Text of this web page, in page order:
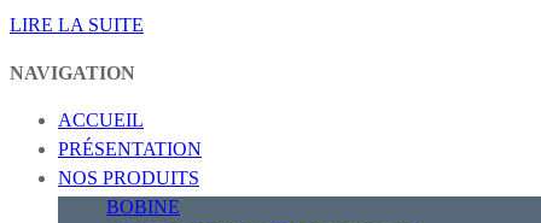
LIRE LA SUITE
NAVIGATION
ACCUEIL
PRÉSENTATION
NOS PRODUITS
BOBINE